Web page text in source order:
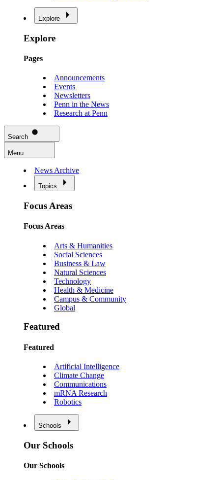
Explore
Explore
Pages
Announcements
Events
Newsletters
Penn in the News
Research at Penn
Search
Menu
News Archive
Topics
Focus Areas
Focus Areas
Arts & Humanities
Social Sciences
Business & Law
Natural Sciences
Technology
Health & Medicine
Campus & Community
Global
Featured
Featured
Artificial Intelligence
Climate Change
Communications
mRNA Research
Robotics
Schools
Our Schools
Our Schools